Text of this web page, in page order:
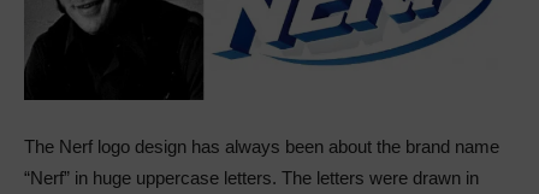
The Nerf logo design has always been about the brand name
“Nerf” in huge uppercase letters. The letters were drawn in